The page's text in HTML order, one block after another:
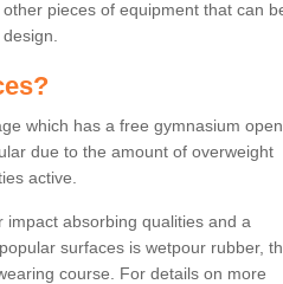
pieces of equipment that can
which has a free gymnasium
due to the amount of overweight
active.
absorbing qualities and a
surfaces is wetpour rubber,
course. For details on more